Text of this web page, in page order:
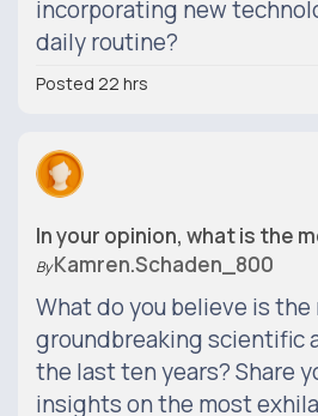
incorporating new
daily routine?
Posted 22 hrs
In your opinion, what is the
ByKamren.schaden_800
What do you believe is
groundbreaking scientific
the last ten years? Share
insights on the most